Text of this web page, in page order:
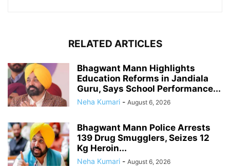
RELATED ARTICLES
Bhagwant Mann Highlights
Education Reforms in Jandiala
Guru, Says School Performance...
Neha Kumari - August 6, 2026
Bhagwant Mann Police Arrests
139 Drug Smugglers, Seizes 12
Kg Heroin...
Neha Kumari - August 6, 2026